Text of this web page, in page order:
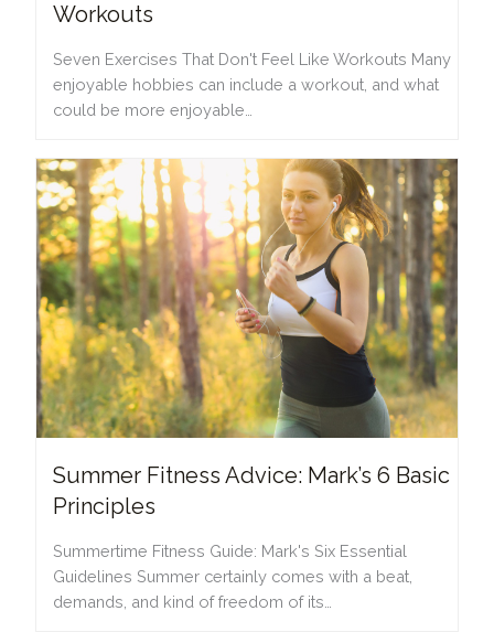
Workouts
Seven Exercises That Don't Feel Like Workouts Many
enjoyable hobbies can include a workout, and what
could be more enjoyable…
Summer Fitness Advice: Mark’s 6 Basic
Principles
Summertime Fitness Guide: Mark's Six Essential
Guidelines Summer certainly comes with a beat,
demands, and kind of freedom of its…